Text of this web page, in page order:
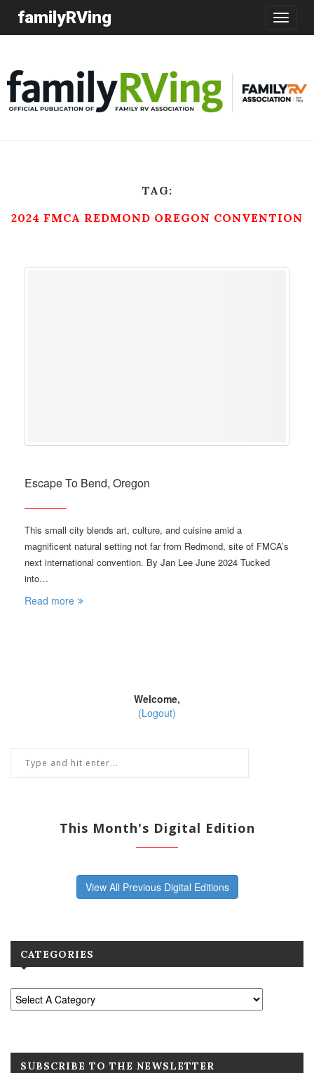
Toggle
familyRVing
TAG:
2024 FMCA REDMOND OREGON CONVENTION
Escape To Bend, Oregon
This small city blends art, culture, and cuisine amid a
magnificent natural setting not far from Redmond, site of FMCA’s
next international convention. By Jan Lee June 2024 Tucked
into…
Read more
Welcome,
(Logout)
This Month's Digital Edition
View All Previous Digital Editions
CATEGORIES
SUBSCRIBE TO THE NEWSLETTER